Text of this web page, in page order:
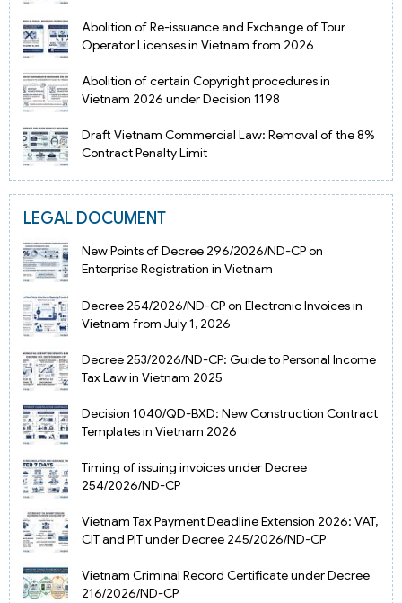
Abolition of Re-issuance and Exchange of Tour
Operator Licenses in Vietnam from 2026
Abolition of certain Copyright procedures in
Vietnam 2026 under Decision 1198
Draft Vietnam Commercial Law: Removal of the 8%
Contract Penalty Limit
LEGAL DOCUMENT
New Points of Decree 296/2026/ND-CP on
Enterprise Registration in Vietnam
Decree 254/2026/ND-CP on Electronic Invoices in
Vietnam from July 1, 2026
Decree 253/2026/ND-CP: Guide to Personal Income
Tax Law in Vietnam 2025
Decision 1040/QD-BXD: New Construction Contract
Templates in Vietnam 2026
Timing of issuing invoices under Decree
254/2026/ND-CP
Vietnam Tax Payment Deadline Extension 2026: VAT,
CIT and PIT under Decree 245/2026/ND-CP
Vietnam Criminal Record Certificate under Decree
216/2026/ND-CP